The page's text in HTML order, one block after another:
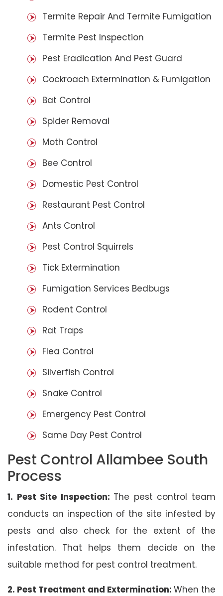
Termite Repair And Termite Fumigation
Termite Pest Inspection
Pest Eradication And Pest Guard
Cockroach Extermination & Fumigation
Bat Control
Spider Removal
Moth Control
Bee Control
Domestic Pest Control
Restaurant Pest Control
Ants Control
Pest Control Squirrels
Tick Extermination
Fumigation Services Bedbugs
Rodent Control
Rat Traps
Flea Control
Silverfish Control
Snake Control
Emergency Pest Control
Same Day Pest Control
Pest Control Allambee South
Process
1. Pest Site Inspection: The pest control team
conducts an inspection of the site infested by
pests and also check for the extent of the
infestation. That helps them decide on the
suitable method for pest control treatment.
2. Pest Treatment and Extermination: When the